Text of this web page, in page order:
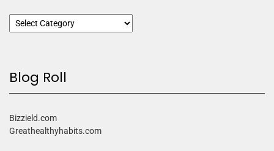
Blog Roll
Bizzield.com
Greathealthyhabits.com